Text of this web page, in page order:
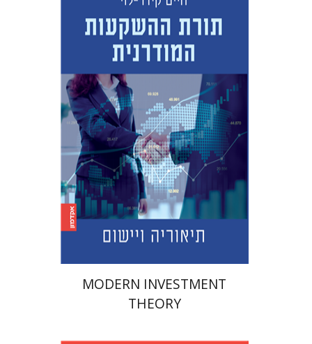
Haim Kedar-Levy
Print book discount
$50 $45
MODERN INVESTMENT
THEORY